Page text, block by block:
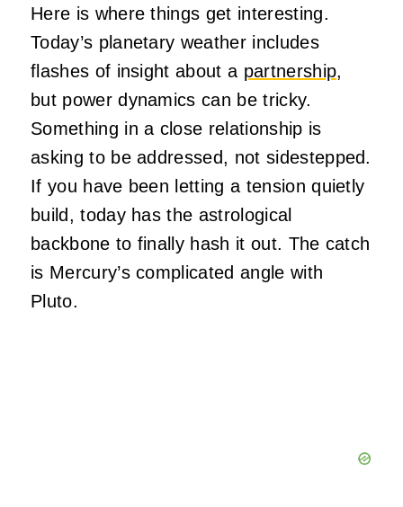
Here is where things get interesting.
Today’s planetary weather includes
flashes of insight about a partnership,
but power dynamics can be tricky.
Something in a close relationship is
asking to be addressed, not sidestepped.
If you have been letting a tension quietly
build, today has the astrological
backbone to finally hash it out. The catch
is Mercury’s complicated angle with
Pluto.